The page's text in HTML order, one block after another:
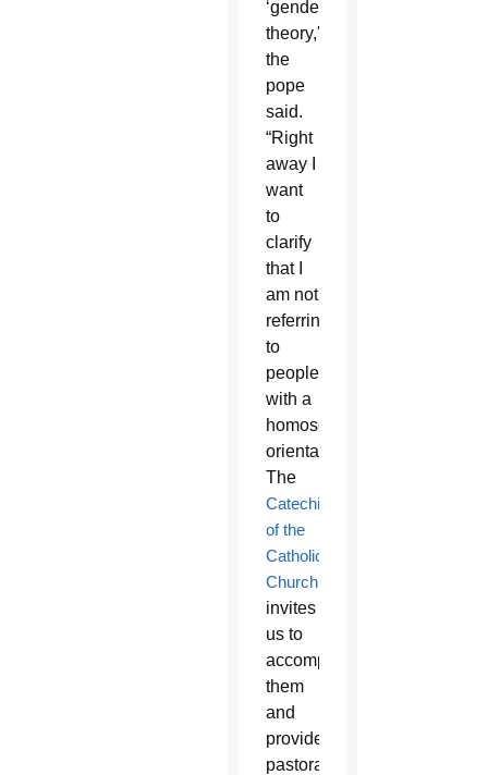
‘gender
theory,'”
the
pope
said.
“Right
away I
want
to
clarify
that I
am not
referring
to
people
with a
homosexual
orientation.
The
Catechism
of the
Catholic
Church
invites
us to
accompany
them
and
provide
pastoral